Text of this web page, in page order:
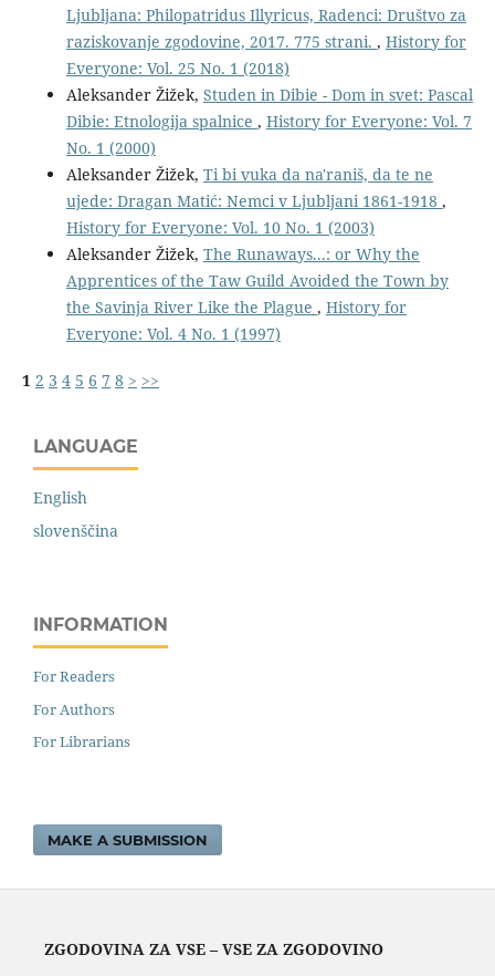
Ljubljana: Philopatridus Illyricus, Radenci: Društvo za
raziskovanje zgodovine, 2017. 775 strani. , History for
Everyone: Vol. 25 No. 1 (2018)
Aleksander Žižek, Studen in Dibie - Dom in svet: Pascal
Dibie: Etnologija spalnice , History for Everyone: Vol. 7
No. 1 (2000)
Aleksander Žižek, Ti bi vuka da na'raniš, da te ne
ujede: Dragan Matić: Nemci v Ljubljani 1861-1918 ,
History for Everyone: Vol. 10 No. 1 (2003)
Aleksander Žižek, The Runaways...: or Why the
Apprentices of the Taw Guild Avoided the Town by
the Savinja River Like the Plague , History for
Everyone: Vol. 4 No. 1 (1997)
1 2 3 4 5 6 7 8 > >>
LANGUAGE
English
slovenščina
INFORMATION
For Readers
For Authors
For Librarians
MAKE A SUBMISSION
ZGODOVINA ZA VSE – VSE ZA ZGODOVINO